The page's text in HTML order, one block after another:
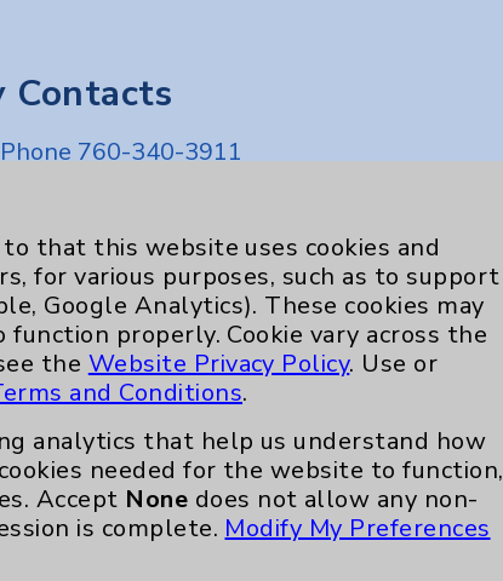
Contacts
760-340-3911
Phonebook
that this website uses cookies and
for various purposes, such as to support
Google Analytics). These cookies may
properly. Cookie vary across the
the Website Privacy Policy. Use or
and Conditions.
analytics that help us understand how
needed for the website to function,
Accept None does not allow any non-
is complete. Modify My Preferences